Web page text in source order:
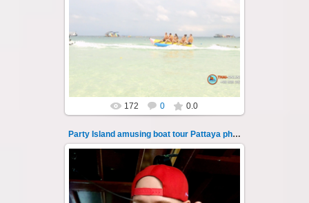
"Party Island" is a fascinating sea tour from
Pattaya across the Gulf of Thailand to the
islands of Koh Krok and Koh ...
172 0 0.0
Party Island amusing boat tour Pattaya photo 106
08.11.2024